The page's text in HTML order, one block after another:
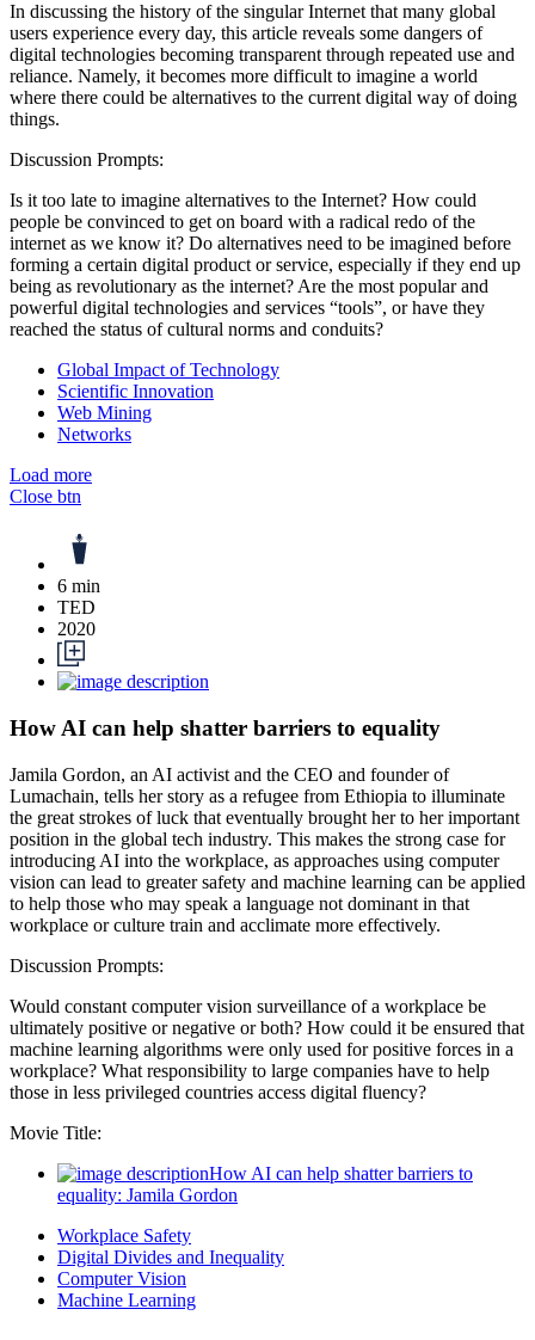
In discussing the history of the singular Internet that many global
users experience every day, this article reveals some dangers of
digital technologies becoming transparent through repeated use and
reliance. Namely, it becomes more difficult to imagine a world
where there could be alternatives to the current digital way of doing
things.
Discussion Prompts:
Is it too late to imagine alternatives to the Internet? How could
people be convinced to get on board with a radical redo of the
internet as we know it? Do alternatives need to be imagined before
forming a certain digital product or service, especially if they end up
being as revolutionary as the internet? Are the most popular and
powerful digital technologies and services “tools”, or have they
reached the status of cultural norms and conduits?
Global Impact of Technology
Scientific Innovation
Web Mining
Networks
Load more
Close btn
6 min
TED
2020
How AI can help shatter barriers to equality
Jamila Gordon, an AI activist and the CEO and founder of
Lumachain, tells her story as a refugee from Ethiopia to illuminate
the great strokes of luck that eventually brought her to her important
position in the global tech industry. This makes the strong case for
introducing AI into the workplace, as approaches using computer
vision can lead to greater safety and machine learning can be applied
to help those who may speak a language not dominant in that
workplace or culture train and acclimate more effectively.
Discussion Prompts:
Would constant computer vision surveillance of a workplace be
ultimately positive or negative or both? How could it be ensured that
machine learning algorithms were only used for positive forces in a
workplace? What responsibility to large companies have to help
those in less privileged countries access digital fluency?
Movie Title:
How AI can help shatter barriers to
equality: Jamila Gordon
Workplace Safety
Digital Divides and Inequality
Computer Vision
Machine Learning